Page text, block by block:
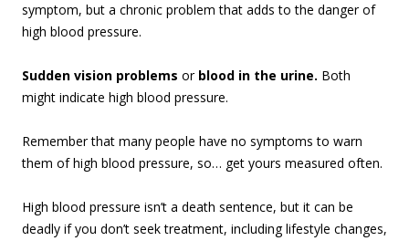
symptom, but a chronic problem that adds to the danger of
high blood pressure.
Sudden vision problems or blood in the urine. Both
might indicate high blood pressure.
Remember that many people have no symptoms to warn
them of high blood pressure, so… get yours measured often.
High blood pressure isn’t a death sentence, but it can be
deadly if you don’t seek treatment, including lifestyle changes,